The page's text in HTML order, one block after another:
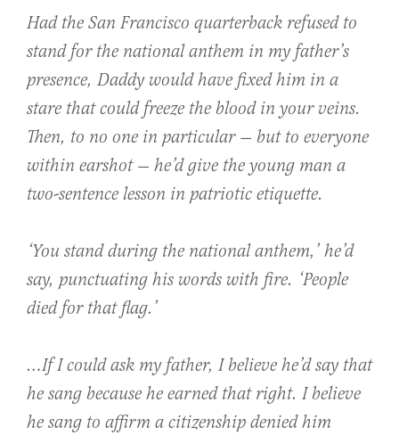
Had the San Francisco quarterback refused to
stand for the national anthem in my father’s
presence, Daddy would have fixed him in a
stare that could freeze the blood in your veins.
Then, to no one in particular — but to everyone
within earshot — he’d give the young man a
two-sentence lesson in patriotic etiquette.
‘You standduring the national anthem,’ he’d
say, punctuating his words with fire. ‘People
diedfor that flag.’
…If I could ask my father, I believe he’d say that
he sang because he earned that right. I believe
he sang to affirm a citizenship denied him